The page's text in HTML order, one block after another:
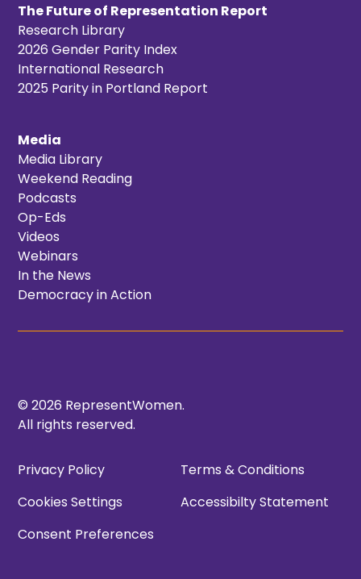
The Future of Representation Report
Research Library
2026 Gender Parity Index
International Research
2025 Parity in Portland Report
Media
Media Library
Weekend Reading
Podcasts
Op-Eds
Videos
Webinars
In the News
Democracy in Action
© 2026 RepresentWomen.
All rights reserved.
Privacy Policy
Terms & Conditions
Cookies Settings
Accessibilty Statement
Consent Preferences